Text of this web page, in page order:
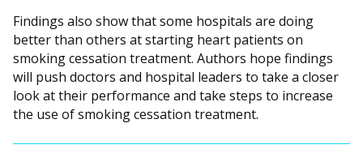
Findings also show that some hospitals are doing
better than others at starting heart patients on
smoking cessation treatment. Authors hope findings
will push doctors and hospital leaders to take a closer
look at their performance and take steps to increase
the use of smoking cessation treatment.